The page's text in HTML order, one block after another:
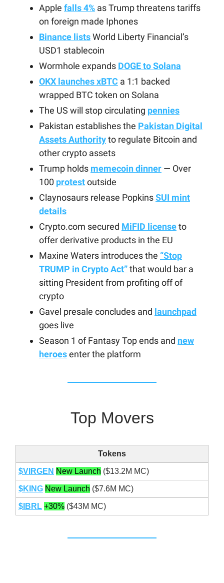
Apple falls 4% as Trump threatens tariffs
on foreign made Iphones
Binance listsWorld Liberty Financial’s
USD1 stablecoin
Wormhole expands DOGE to Solana
OKX launches xBTC a 1:1 backed
wrapped BTC token on Solana
The US will stop circulating pennies
Pakistan establishes the Pakistan Digital
Assets Authorityto regulate Bitcoin and
other crypto assets
Trump holds memecoin dinner — Over
100 protestoutside
Claynosaurs release PopkinsSUI mint
details
Crypto.com secured MiFID licenseto
offer derivative products in the EU
Maxine Waters introduces the “Stop
TRUMP in Crypto Act”that would bar a
sitting President from profiting off of
crypto
Gavel presale concludes and launchpad
goes live
Season 1 of Fantasy Top ends and new
heroesenter the platform
Top Movers
Tokens
$VIRGEN New Launch ($13.2M MC)
$KING New Launch ($7.6M MC)
$IBRL +30% ($43M MC)